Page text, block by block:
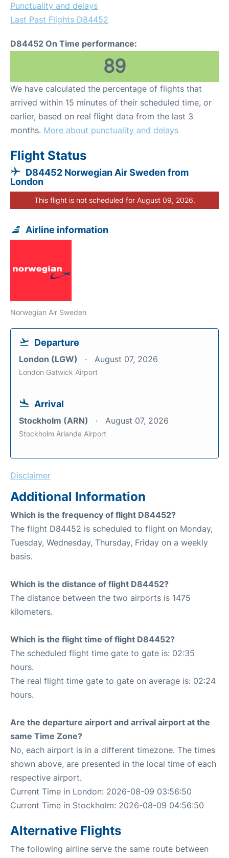
Punctuality and delays
Last Past Flights D84452
D84452 On Time performance:
89
We have calculated the percentage of flights that
arrived within 15 minutes of their scheduled time, or
earlier, based on real flight data from the last 3
months. More about punctuality and delays
Flight Status
D84452 Norwegian Air Sweden from
London
This flight is not scheduled for August 09, 2026.
Airline information
Norwegian Air Sweden
Departure
London (LGW) August 07, 2026
London Gatwick Airport
Arrival
Stockholm (ARN) August 07, 2026
Stockholm Arlanda Airport
Disclaimer
Additional Information
Which is the frequency of flight D84452?
The flight D84452 is scheduled to flight on Monday,
Tuesday, Wednesday, Thursday, Friday on a weekly
basis.
Which is the distance of flight D84452?
The distance between the two airports is 1475
kilometers.
Which is the flight time of flight D84452?
The scheduled flight time gate to gate is: 02:35
hours.
The real flight time gate to gate on average is: 02:24
hours.
Are the departure airport and arrival airport at the
same Time Zone?
No, each airport is in a different timezone. The times
shown above, are presented in the local time of each
respective airport.
Current Time in London: 2026-08-09 03:56:50
Current Time in Stockholm: 2026-08-09 04:56:50
Alternative Flights
The following airline serve the same route between